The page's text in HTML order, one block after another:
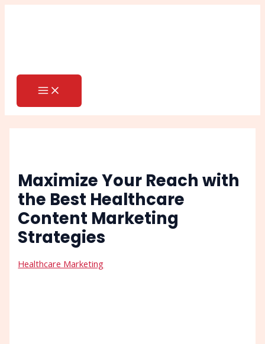
Skip
MAIN
Maximize Your Reach with
the Best Healthcare
Content Marketing
Strategies
Healthcare Marketing
PostSearch